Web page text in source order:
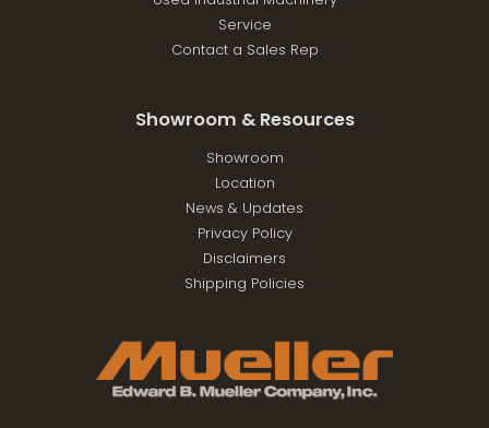
Service
Contact a Sales Rep
Showroom & Resources
Showroom
Location
News & Updates
Privacy Policy
Disclaimers
Shipping Policies